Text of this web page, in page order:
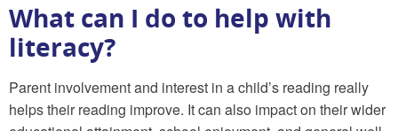
What can I do to help with
literacy?
Parent involvement and interest in a child’s reading really
helps their reading improve. It can also impact on their wider